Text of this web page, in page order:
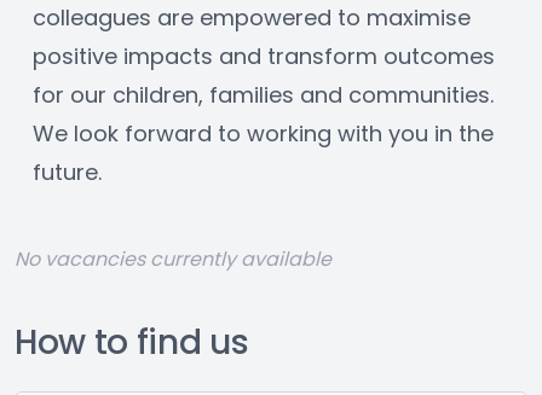
colleagues are empowered to maximise
positive impacts and transform outcomes
for our children, families and communities.
We look forward to working with you in the
future.
No vacancies currently available
How to find us